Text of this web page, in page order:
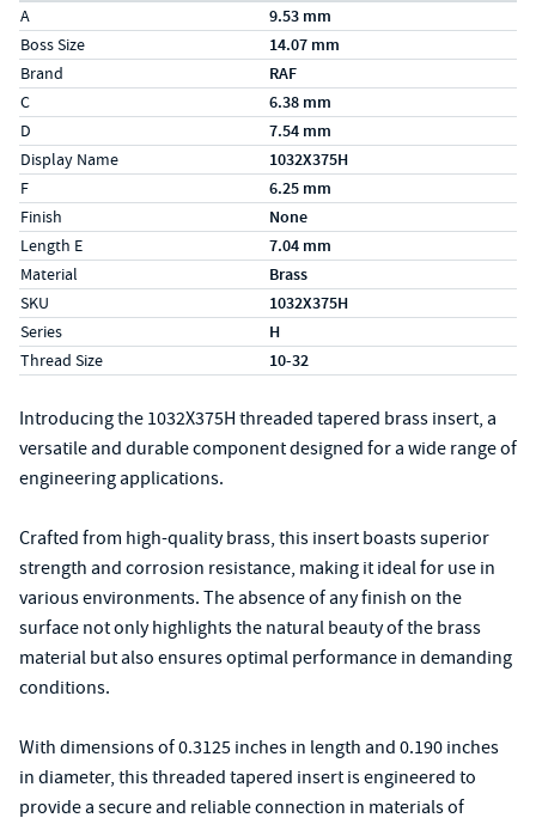
Specs (in metric)
Label
A 9.53 mm
Boss Size 14.07 mm
Brand RAF
C 6.38 mm
D 7.54 mm
Display Name 1032X375H
F 6.25 mm
Finish None
Length E 7.04 mm
Material Brass
SKU 1032X375H
Series H
Thread Size 10-32
Introducing the 1032X375H threaded tapered brass insert, a
versatile and durable component designed for a wide range of
engineering applications.
Crafted from high-quality brass, this insert boasts superior
strength and corrosion resistance, making it ideal for use in
various environments. The absence of any finish on the
surface not only highlights the natural beauty of the brass
material but also ensures optimal performance in demanding
conditions.
With dimensions of 0.3125 inches in length and 0.190 inches
in diameter, this threaded tapered insert is engineered to
provide a secure and reliable connection in materials of